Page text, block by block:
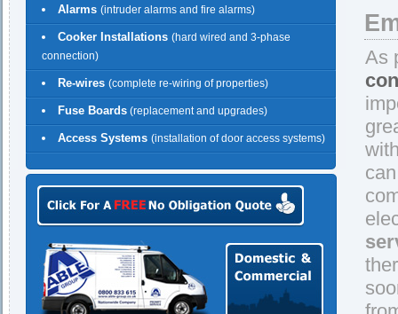
Alarms (intruder alarms and fire alarms)
Cooker Installations (hard wired and 3-phase
connection)
Re-wires (complete re-wiring of properties)
Fuse Boards (replacement and upgrades)
Access Systems (installation of door access systems)
As